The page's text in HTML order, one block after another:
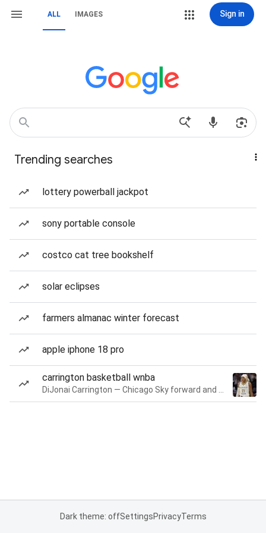
ALL IMAGES Sign in
Trending searches
lottery powerball jackpot
sony portable console
costco cat tree bookshelf
solar eclipses
farmers almanac winter forecast
apple iphone 18 pro
carrington basketball wnba
Dark theme: offSettingsPrivacyTerms